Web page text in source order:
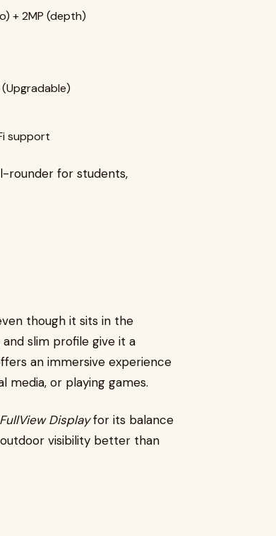
+ 2MP (depth)
support
rounder for students,
though it sits in the
slim profile give it a
an immersive experience
media, or playing games.
Displayfor its balance
visibility better than